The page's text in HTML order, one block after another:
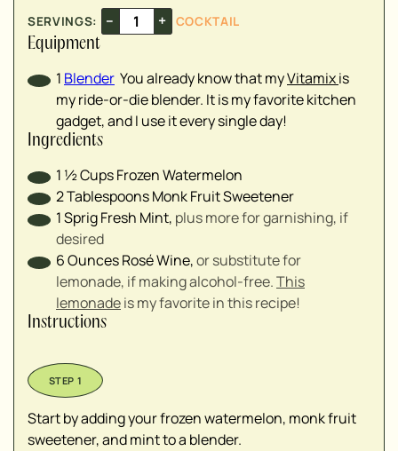
SERVINGS: – +
COCKTAIL
Equipment
1 Blender You already know that myVitamixis
my ride-or-die blender. It is my favorite kitchen
gadget, and I use it every single day!
Ingredients
1 ½CupsFrozen Watermelon
2TablespoonsMonk Fruit Sweetener
1SprigFresh Mint, plus more for garnishing, if
desired
6OuncesRosé Wine,or substitute for
lemonade, if making alcohol-free.This
lemonadeis my favorite in this recipe!
Instructions
Start by adding your frozen watermelon, monk fruit
sweetener, and mint to a blender.